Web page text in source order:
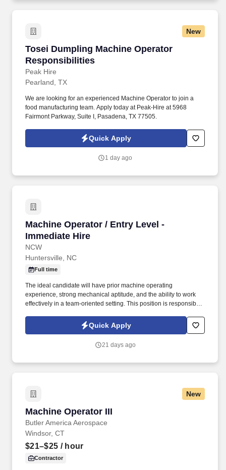
New
Tosei Dumpling Machine Operator
Responsibilities
Peak Hire
Tosei Dumpling Machine Operator
Pearland, TX
We are looking for an experienced Machine Operator to join a
food manufacturing team. Apply today at Peak-Hire at 5968
Fairmont Parkway, Suite I, Pasadena, TX 77505.
Quick Apply
1 day ago
Machine Operator / Entry Level -
Immediate Hire
NCW
Machine Operator / Entry Level - Immediate
Huntersville, NC
Full time
The ideal candidate will have prior machine operating
experience, strong mechanical aptitude, and the ability to work
effectively in a team-oriented setting. This position is responsible
to ensure efficient operations, product quality, and workplace
Quick Apply
21 days ago
New
Machine Operator III
Butler America Aerospace
Machine Operator III
Windsor, CT
$21–$25 / hour
Contractor